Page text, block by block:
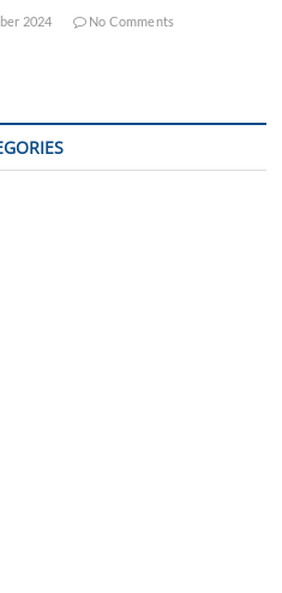
2024 No Comments